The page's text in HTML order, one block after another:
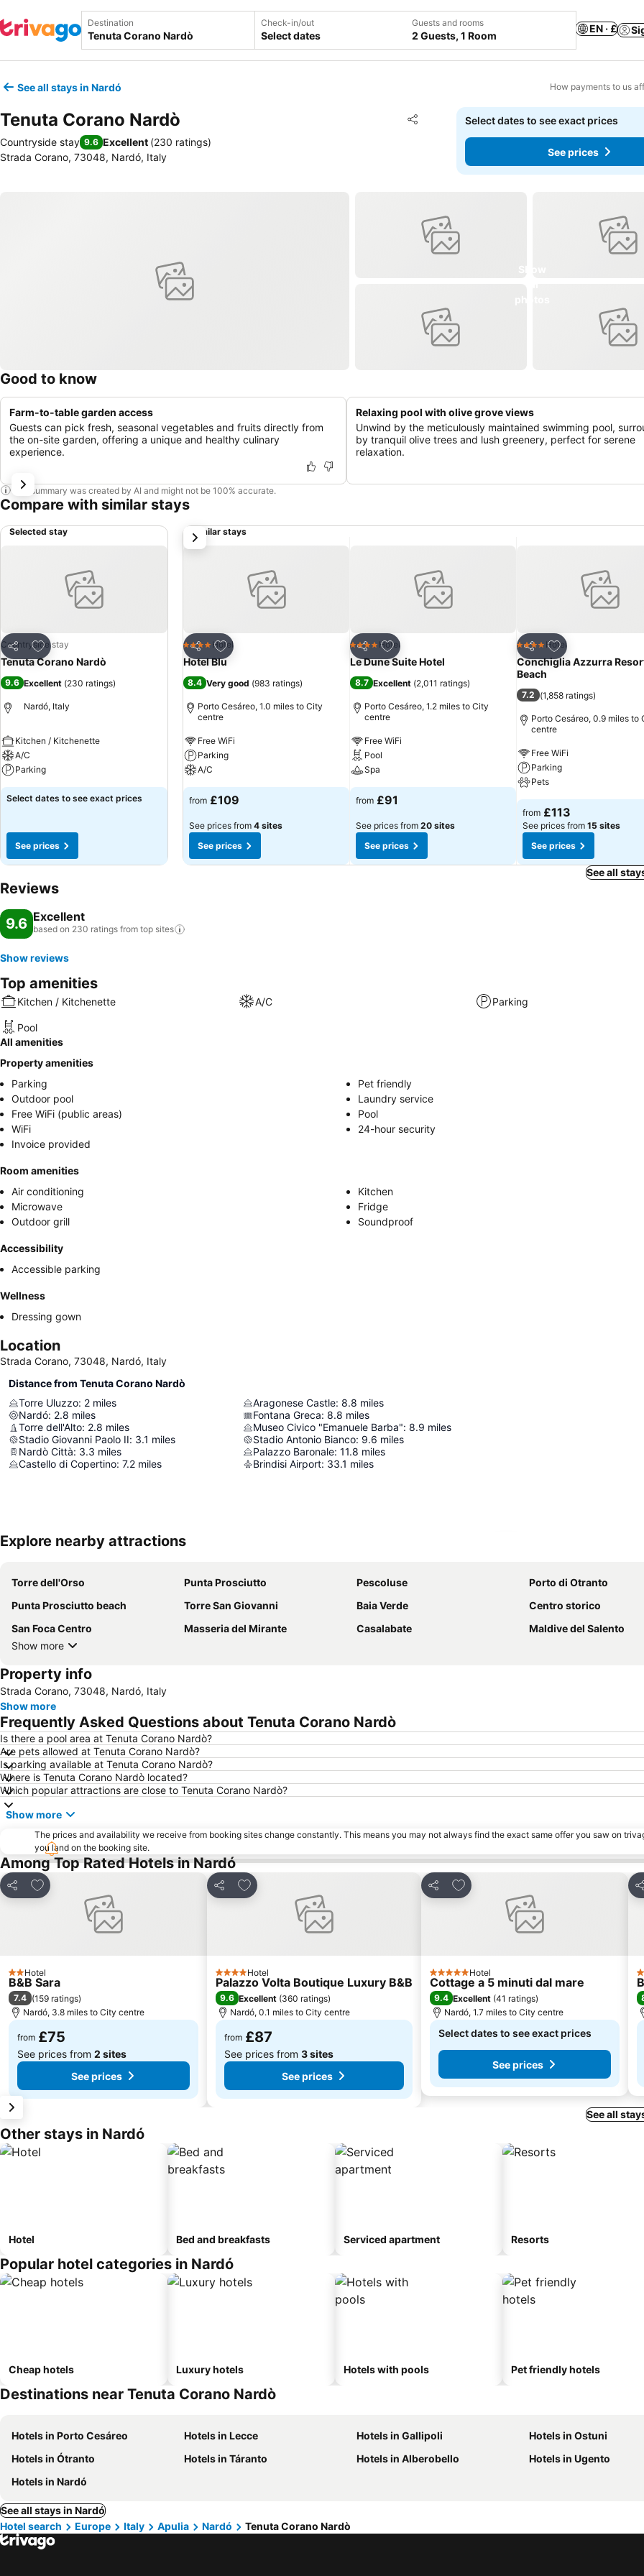
Destination Check-in/out
Select dates
Guests and rooms
2 Guests, 1 Room
EN · £
See all stays in Nardó How payments to us
Tenuta Corano Nardò Share
Add to favourites
Countryside stay 9.6 Excellent (230 ratings)
Strada Corano, 73048, Nardó, Italy
Select dates to see exact prices
See prices
Good to know
Farm-to-table garden access
Guests can pick fresh, seasonal vegetables and fruits directly from
the on-site garden, offering a unique and healthy culinary
experience.
Relaxing pool with olive grove views
Unwind by the meticulously maintained swimming pool,
by tranquil olive trees and lush greenery, perfect for serene
relaxation.
This summary was created by AI and might not be 100% accurate.
Compare with similar stays
Selected stay
Share
Add to favourites
Countryside stay
Tenuta Corano Nardò
9.6 Excellent (230 ratings)
Nardó, Italy
Kitchen / Kitchenette
A/C
Parking
Select dates to see exact prices
See prices
Similar stays
Share
Add to favourites
4 Stars Hotel
Hotel Blu
8.4 Very good (983 ratings)
Porto Cesáreo, 1.0 miles to City
centre
Free WiFi
Parking
A/C
from £109
See prices from 4 sites
See prices
Share
Add to favourites
4 Stars Hotel
Le Dune Suite Hotel
8.7 Excellent (2,011 ratings)
Porto Cesáreo, 1.2 miles to City
centre
Free WiFi
Pool
Spa
from £91
See prices from 20 sites
See prices
Share
Add to favourites
4 Stars Hotel
Conchiglia Azzurra
Beach
7.2 (1,858 ratings)
Porto Cesáreo, 0.9 miles to
centre
Free WiFi
Parking
Pets
from £113
See prices from 15 sites
See prices
next
See all
Reviews
9.6 Excellent
based on 230 ratings from top sites
Show reviews
Top amenities
Kitchen / Kitchenette A/C Parking
Pool
All amenities
Property amenities
Parking
Pet friendly
Outdoor pool
Laundry service
Free WiFi (public areas)
Pool
WiFi
24-hour security
Invoice provided
Room amenities
Air conditioning
Kitchen
Microwave
Fridge
Outdoor grill
Soundproof
Accessibility
Accessible parking
Wellness
Dressing gown
Location
Strada Corano, 73048, Nardó, Italy
Distance from Tenuta Corano Nardò
Torre Uluzzo: 2 miles
Nardó: 2.8 miles
Torre dell'Alto: 2.8 miles
Stadio Giovanni Paolo II: 3.1 miles
Nardò Città: 3.3 miles
Castello di Copertino: 7.2 miles
Aragonese Castle: 8.8 miles
Fontana Greca: 8.8 miles
Museo Civico "Emanuele Barba": 8.9 miles
Stadio Antonio Bianco: 9.6 miles
Palazzo Baronale: 11.8 miles
Brindisi Airport: 33.1 miles
Explore nearby attractions
Torre dell'Orso Punta Prosciutto Pescoluse
Porto di Otranto
Punta Prosciutto beach
Torre San Giovanni Baia Verde
Centro storico
San Foca Centro
Masseria del Mirante Casalabate
Maldive del Salento
Show more
Property info
Strada Corano, 73048, Nardó, Italy
Show more
Frequently Asked Questions about Tenuta Corano Nardò
Is there a pool area at Tenuta Corano Nardò?
Are pets allowed at Tenuta Corano Nardò?
Is parking available at Tenuta Corano Nardò?
Where is Tenuta Corano Nardò located?
Which popular attractions are close to Tenuta Corano Nardò?
Show more
The prices and availability we receive from booking sites change constantly. This means you may not always find the exact same offer you saw on
you land on the booking site.
Among Top Rated Hotels in Nardó
Share
Add to favourites
2 Stars
Hotel
B&B Sara
7.4 (159 ratings)
Nardó, 3.8 miles to City centre
from £75
See prices from 2 sites
See prices
Share
Add to favourites
4 StarsHotel
Palazzo Volta Boutique Luxury B&B
9.6 Excellent (360 ratings)
Nardó, 0.1 miles to City centre
from £87
See prices from 3 sites
See prices
Share
Add to favourites
5 Stars Hotel
Cottage a 5 minuti dal mare
9.4 Excellent (41 ratings)
Nardó, 1.7 miles to City centre
Select dates to see exact prices
See prices
See all
Other stays in Nardó
Hotel Bed and breakfasts Serviced apartment Resorts
Popular hotel categories in Nardó
Cheap hotels Luxury hotels Hotels with pools Pet friendly hotels
Destinations near Tenuta Corano Nardò
Hotels in Porto Cesáreo Hotels in Lecce Hotels in Gallipoli
Hotels in Ostuni
Hotels in Ótranto
Hotels in Táranto Hotels in Alberobello
Hotels in Ugento
Hotels in Nardó
See all stays in Nardó
Hotel search
Europe Italy Apulia Nardó Tenuta Corano Nardò